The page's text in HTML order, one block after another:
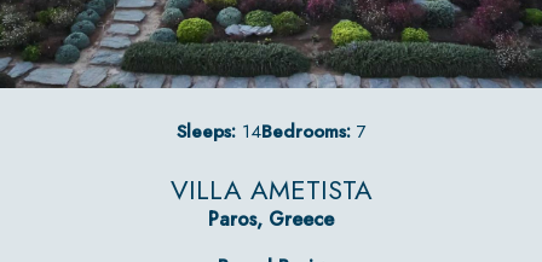
Sleeps:14Bedrooms:7
VILLA AMETISTA
Paros, Greece